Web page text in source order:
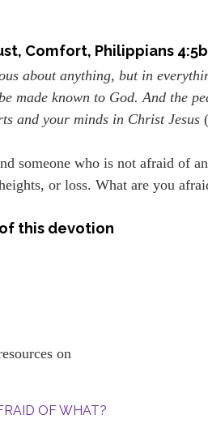
Comfort, Philippians
about anything, but in
made known to God. And the
and your minds in Christ Jesus
someone who is not afraid of
or loss. What are you
this devotion
on
OF WHAT?